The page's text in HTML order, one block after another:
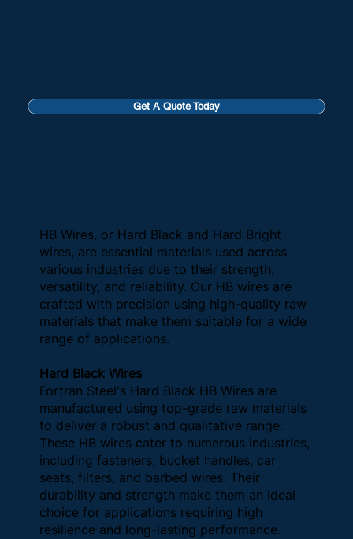
Get A Quote Today
HB Wires, or Hard Black and Hard Bright
wires, are essential materials used across
various industries due to their strength,
versatility, and reliability. Our HB wires are
crafted with precision using high-quality raw
materials that make them suitable for a wide
range of applications.
Hard Black Wires
Fortran Steel's Hard Black HB Wires are
manufactured using top-grade raw materials
to deliver a robust and qualitative range.
These HB wires cater to numerous industries,
including fasteners, bucket handles, car
seats, filters, and barbed wires. Their
durability and strength make them an ideal
choice for applications requiring high
resilience and long-lasting performance.